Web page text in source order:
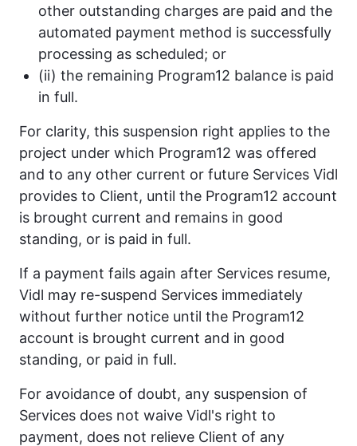
other outstanding charges are paid and the
automated payment method is successfully
processing as scheduled; or
(ii) the remaining Program12 balance is paid
in full.
For clarity, this suspension right applies to the
project under which Program12 was offered
and to any other current or future Services Vidl
provides to Client, until the Program12 account
is brought current and remains in good
standing, or is paid in full.
If a payment fails again after Services resume,
Vidl may re-suspend Services immediately
without further notice until the Program12
account is brought current and in good
standing, or paid in full.
For avoidance of doubt, any suspension of
Services does not waive Vidl's right to
payment, does not relieve Client of any